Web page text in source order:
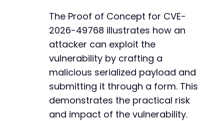
The Proof of Concept for CVE-
2026-49768 illustrates how an
attacker can exploit the
vulnerability by crafting a
malicious serialized payload and
submitting it through a form. This
demonstrates the practical risk
and impact of the vulnerability.